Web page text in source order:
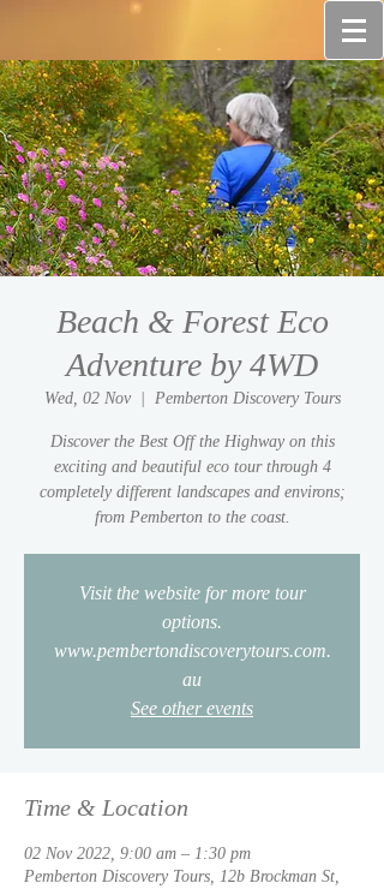
Beach & Forest Eco
Adventure by 4WD
Wed, 02 Nov
  |
Pemberton Discovery Tours
Discover the Best Off the Highway on this
exciting and beautiful eco tour through 4
completely different landscapes and environs;
from Pemberton to the coast.
Visit the website for more tour
options.
www.pembertondiscoverytours.com.
au
See other events
Time & Location
02 Nov 2022, 9:00 am – 1:30 pm
Pemberton Discovery Tours, 12b Brockman St,